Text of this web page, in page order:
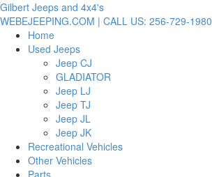
Gilbert Jeeps and 4x4's
WEBEJEEPING.COM | CALL US: 256-729-1980
Home
Used Jeeps
Jeep CJ
GLADIATOR
Jeep LJ
Jeep TJ
Jeep JL
Jeep JK
Recreational Vehicles
Other Vehicles
Parts